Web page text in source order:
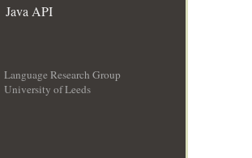
Java API
Language Research Group
University of Leeds